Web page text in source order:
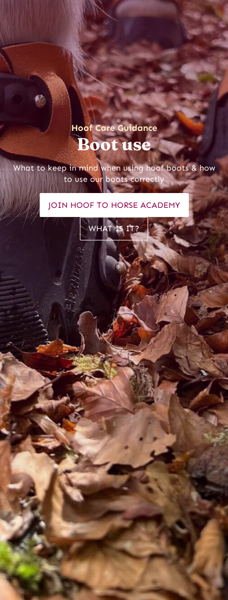
Hoof Care Guidance
Boot use
What to keep in mind when using hoof boots & how
to use our boots correctly
JOIN HOOF TO HORSE ACADEMY
WHAT IS IT?